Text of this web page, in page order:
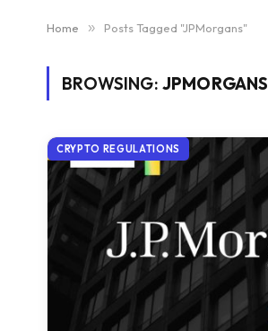
Home » Posts Tagged "JPMorgans"
BROWSING: JPMORGANS
CRYPTO REGULATIONS